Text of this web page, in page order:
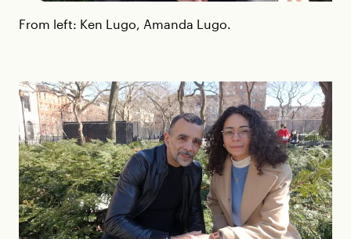
From left: Ken Lugo, Amanda Lugo.